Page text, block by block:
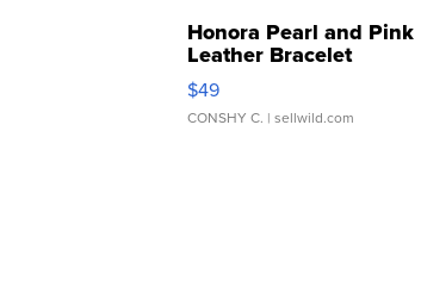
Honora Pearl and Pink
Leather Bracelet
Adjustable Buckle Clo...
$49
CONSHY C. | sellwild.com